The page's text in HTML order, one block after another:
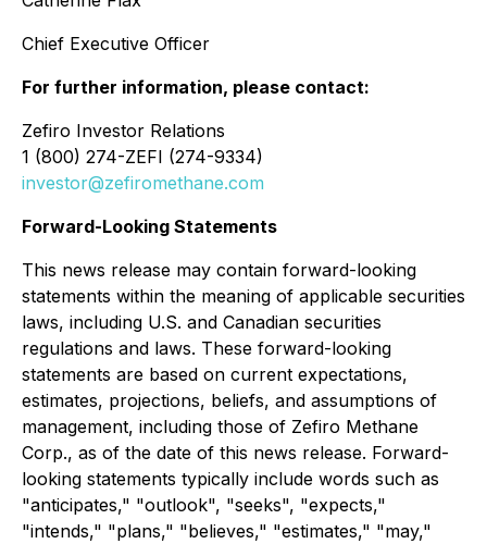
Chief Executive Officer
For further information, please contact:
Zefiro Investor Relations
1 (800) 274-ZEFI (274-9334)
investor@zefiromethane.com
Forward-Looking Statements
This news release may contain forward-looking
statements within the meaning of applicable securities
laws, including U.S. and Canadian securities
regulations and laws. These forward-looking
statements are based on current expectations,
estimates, projections, beliefs, and assumptions of
management, including those of Zefiro Methane
Corp., as of the date of this news release. Forward-
looking statements typically include words such as
"anticipates," "outlook", "seeks", "expects,"
"intends," "plans," "believes," "estimates," "may,"